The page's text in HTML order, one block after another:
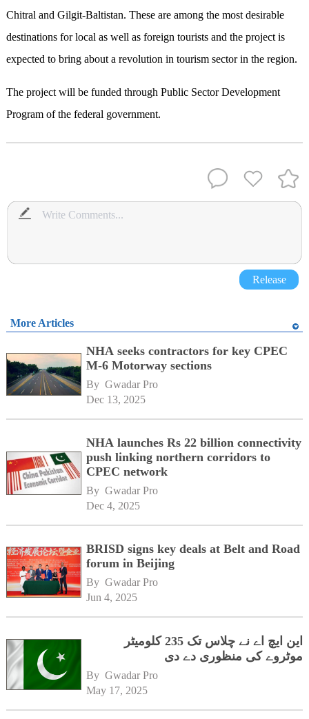
Chitral and Gilgit-Baltistan. These are among the most desirable
destinations for local as well as foreign tourists and the project is
expected to bring about a revolution in tourism sector in the region.
The project will be funded through Public Sector Development
Program of the federal government.
Release
More Articles
NHA seeks contractors for key CPEC
M-6 Motorway sections
By Gwadar Pro
Dec 13, 2025
NHA launches Rs 22 billion connectivity
push linking northern corridors to
CPEC network
By Gwadar Pro
Dec 4, 2025
BRISD signs key deals at Belt and Road
forum in Beijing
By Gwadar Pro
Jun 4, 2025
این ایچ اے نے چلاس تک 235 کلومیٹر
موٹروے کی منظوری دے دی
By Gwadar Pro
May 17, 2025